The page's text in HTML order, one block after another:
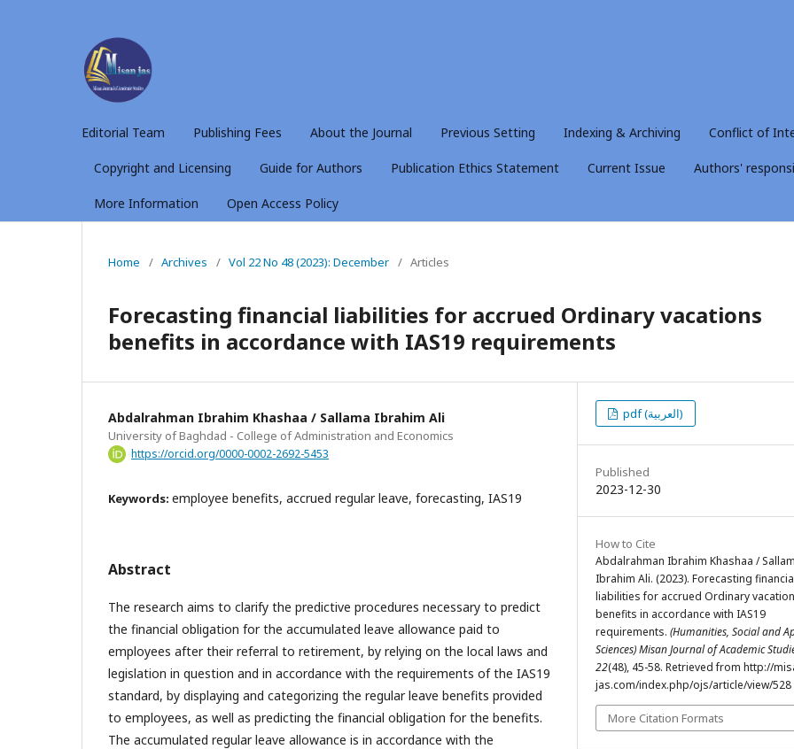
Editorial Team Publishing Fees About the Journal Previous Setting Indexing & Archiving Conflict of
Copyright and Licensing Guide for Authors Publication Ethics Statement Current Issue Authors'
More Information Open Access Policy
Home / Archives / Vol 22 No 48 (2023): December / Articles
Forecasting financial liabilities for accrued Ordinary vacations
benefits in accordance with IAS19 requirements
Abdalrahman Ibrahim Khashaa / Sallama Ibrahim Ali
University of Baghdad - College of Administration and Economics
https://orcid.org/0000-0002-2692-5453
Keywords: employee benefits, accrued regular leave, forecasting, IAS19
Abstract
The research aims to clarify the predictive procedures necessary to predict
the financial obligation for the accumulated leave allowance paid to
employees after their referral to retirement, by relying on the local laws and
legislation in question and in accordance with the requirements of the IAS19
standard, by displaying and categorizing the regular leave benefits provided
to employees, as well as predicting the financial obligation for the benefits.
The accumulated regular leave allowance is in accordance with the
pdf (العربية)
Published
2023-12-30
How to Cite
Abdalrahman Ibrahim Khashaa /
Ibrahim Ali. (2023). Forecasting
liabilities for accrued Ordinary
benefits in accordance with IAS19
requirements. (Humanities, Social and
Sciences) Misan Journal of Academic
22(48), 45-58. Retrieved from http://
jas.com/index.php/ojs/article/view/528
More Citation Formats